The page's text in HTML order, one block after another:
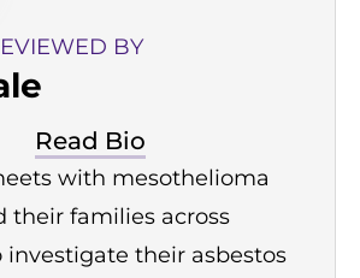
BY
Read Bio
with mesothelioma
their families across
investigate their asbestos